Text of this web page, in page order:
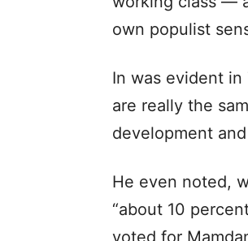
own populist
In was evident in
are really the
development
He even noted,
“about 10